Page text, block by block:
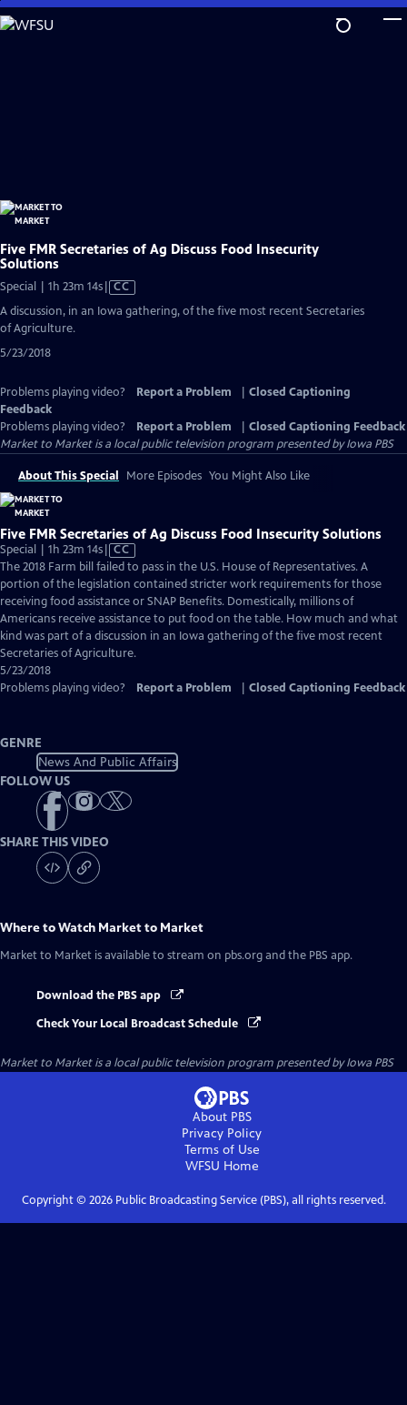
Skip
to
Five FMR Secretaries of Ag Discuss Food Insecurity
Solutions
Special | 1h 23m 14sVideo
Closed
CC
A discussion, in an Iowa gathering, of the five most recent Secretaries
of Agriculture.
5/23/2018
Problems playing video? Report a Problem
Closed Captioning
Feedback
Problems playing video?
Report a Problem
Closed Captioning Feedback
Market to Marketis a local public television program presented byIowa PBS
About This Special More Episodes You Might Also Like
Five FMR Secretaries of Ag Discuss Food Insecurity Solutions
Special | 1h 23m 14sVideo
has
Closed
Captions
CC
The 2018 Farm bill failed to pass in the U.S. House of Representatives. A
portion of the legislation contained stricter work requirements for those
receiving food assistance or SNAP Benefits. Domestically, millions of
Americans receive assistance to put food on the table. How much and what
kind was part of a discussion in an Iowa gathering of the five most recent
Secretaries of Agriculture.
5/23/2018
Problems playing video?
Report a Problem Closed Captioning Feedback
GENRE
News And Public Affairs
FOLLOW US
SHARE THIS VIDEO
Where to Watch Market to Market
Market to Market is available to stream on pbs.org and the PBS app.
Download the PBS app
Check Your Local Broadcast Schedule
Market to Marketis a local public television program presented byIowa PBS
About PBS
Privacy Policy
Terms of Use
WFSU Home
Copyright © 2026Public Broadcasting Service (PBS), all rights reserved.